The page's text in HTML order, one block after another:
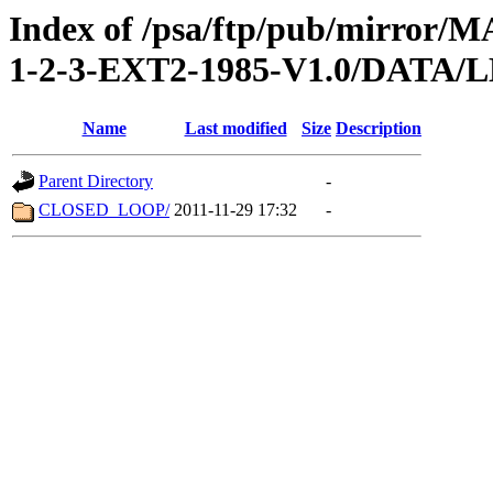
Index of /psa/ftp/pub/mirror/
1-2-3-EXT2-1985-V1.0/DATA/
Name Last modified Size Description
Parent Directory
-
CLOSED_LOOP/ 2011-11-29 17:32 -